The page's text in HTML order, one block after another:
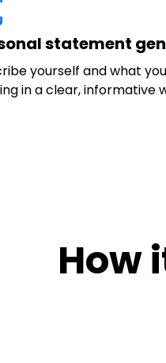
statement
yourself and what
in a clear, informative
How